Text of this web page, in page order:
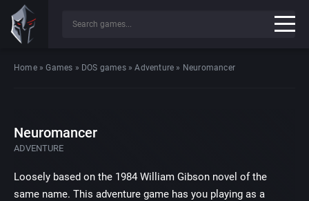
Home»Games » DOS games»Adventure » Neuromancer
Neuromancer
ADVENTURE
Loosely based on the 1984 William Gibson novel of the
same name. This adventure game has you playing as a